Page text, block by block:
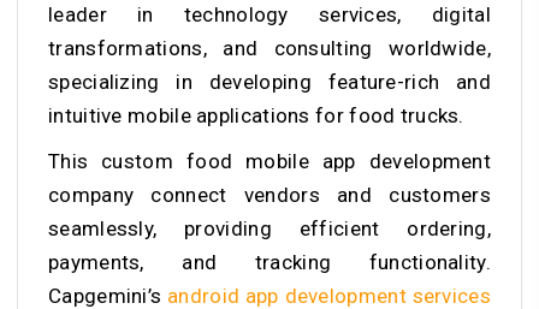
leader in technology services, digital
transformations, and consulting worldwide,
specializing in developing feature-rich and
intuitive mobile applications for food trucks.
This custom food mobile app development
company connect vendors and customers
seamlessly, providing efficient ordering,
payments, and tracking functionality.
Capgemini’s android app development services